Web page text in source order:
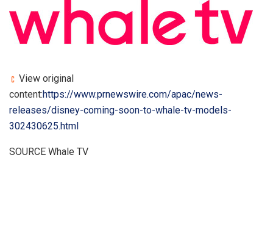
View original
content:https://www.prnewswire.com/apac/news-
releases/disney-coming-soon-to-whale-tv-models-
302430625.html
SOURCE Whale TV